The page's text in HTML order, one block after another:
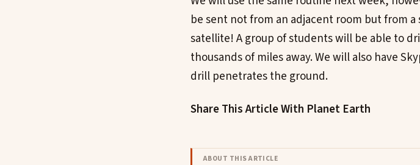
be sent not from an adjacent room but from a
satellite! A group of students will be able to
thousands of miles away. We will also have
drill penetrates the ground.
Share This Article With Planet Earth
ABOUT THIS ARTICLE